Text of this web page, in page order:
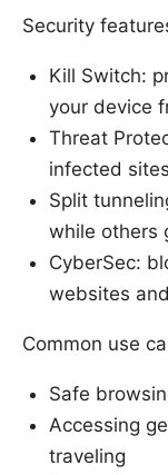
Security
Kill Switch:
your device
Threat
infected
Split
while others
CyberSec:
websites
Common use
Safe
Accessing
traveling